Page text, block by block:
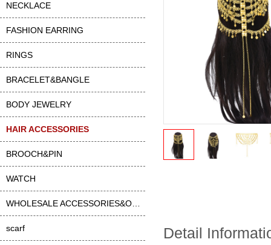
NECKLACE
FASHION EARRING
RINGS
BRACELET&BANGLE
BODY JEWELRY
HAIR ACCESSORIES
BROOCH&PIN
WATCH
scarf Detail